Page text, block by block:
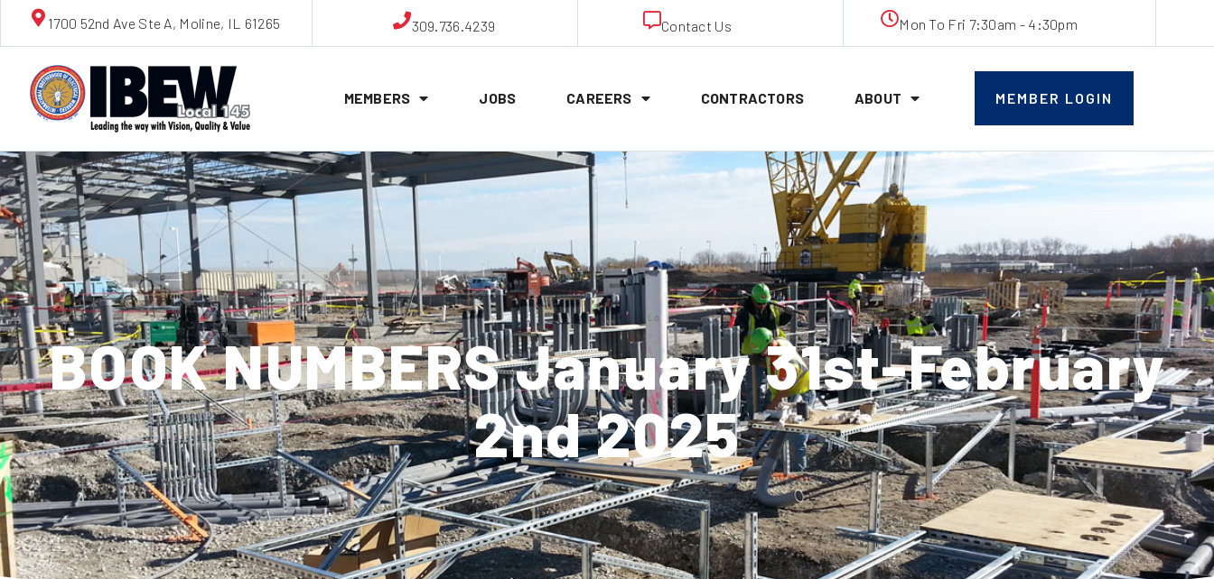
1700 52nd Ave Ste A, Moline, IL 61265 309.736.4239 Contact Us Mon To Fri 7:30am - 4:30pm
MEMBERS JOBS CAREERS CONTRACTORS ABOUT MEMBER LOGIN
BOOK NUMBERS January 31st-February
2nd 2025